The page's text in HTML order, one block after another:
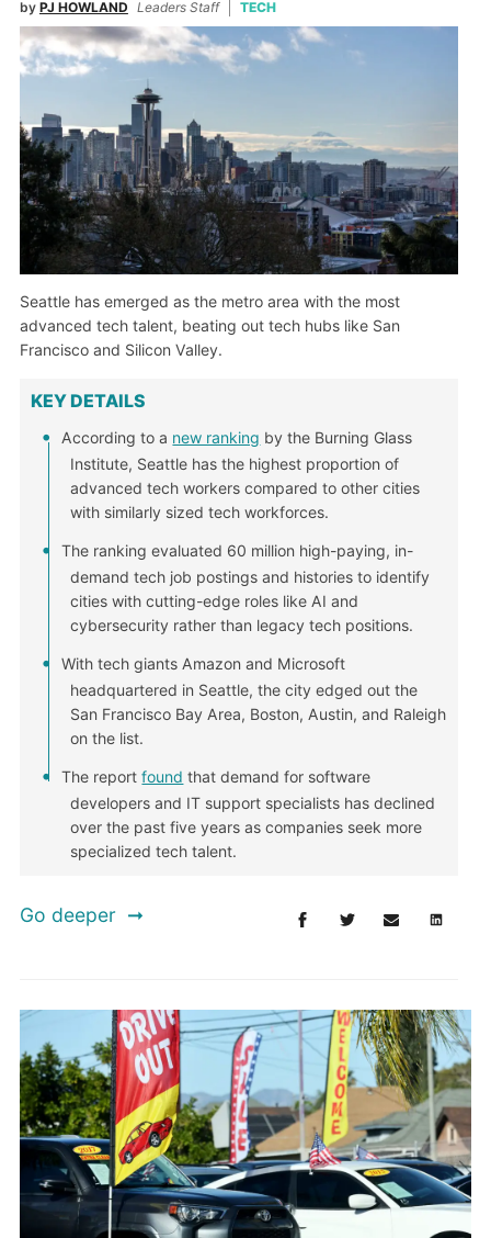
by PJ HOWLAND Leaders Staff TECH
Seattle has emerged as the metro area with the most
advanced tech talent, beating out tech hubs like San
Francisco and Silicon Valley.
KEY DETAILS
According to a new ranking by the Burning Glass
Institute, Seattle has the highest proportion of
advanced tech workers compared to other cities
with similarly sized tech workforces.
The ranking evaluated 60 million high-paying, in-
demand tech job postings and histories to identify
cities with cutting-edge roles like AI and
cybersecurity rather than legacy tech positions.
With tech giants Amazon and Microsoft
headquartered in Seattle, the city edged out the
San Francisco Bay Area, Boston, Austin, and Raleigh
on the list.
The reportfound that demand for software
developers and IT support specialists has declined
over the past five years as companies seek more
specialized tech talent.
Go deeper